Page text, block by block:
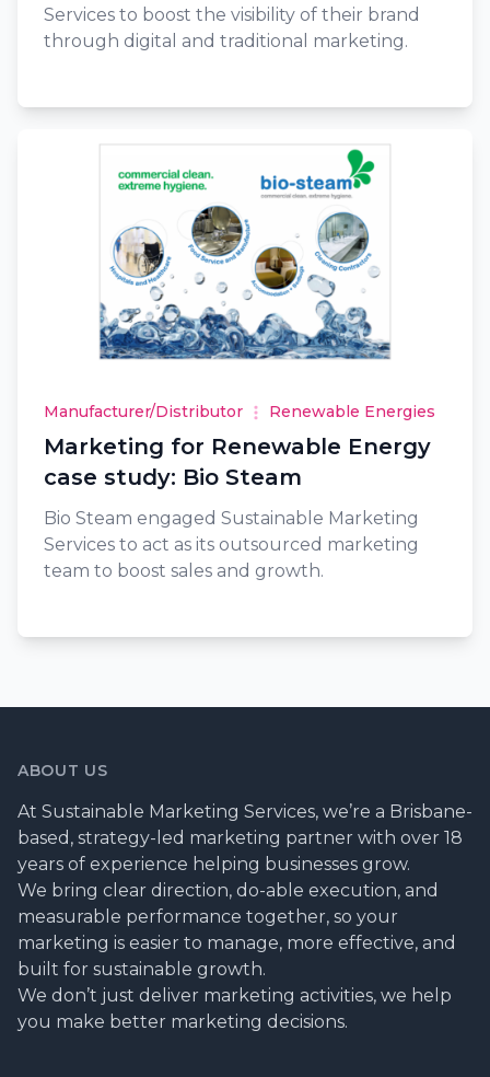
Services to boost the visibility of their brand
through digital and traditional marketing.
Manufacturer/Distributor Renewable Energies
Marketing for Renewable Energy
case study: Bio Steam
Bio Steam engaged Sustainable Marketing
Services to act as its outsourced marketing
team to boost sales and growth.
ABOUT US
At Sustainable Marketing Services, we’re a Brisbane-
based, strategy-led marketing partner with over 18
years of experience helping businesses grow.
We bring clear direction, do-able execution, and
measurable performance together, so your
marketing is easier to manage, more effective, and
built for sustainable growth.
We don’t just deliver marketing activities, we help
you make better marketing decisions.